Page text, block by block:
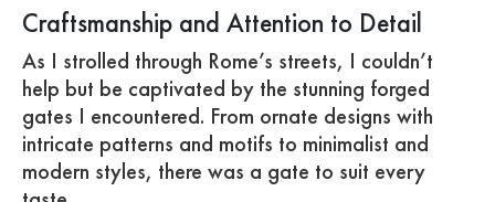
Craftsmanship and Attention to Detail
As I strolled through Rome’s streets, I couldn’t
help but be captivated by the stunning forged
gates I encountered. From ornate designs with
intricate patterns and motifs to minimalist and
modern styles, there was a gate to suit every